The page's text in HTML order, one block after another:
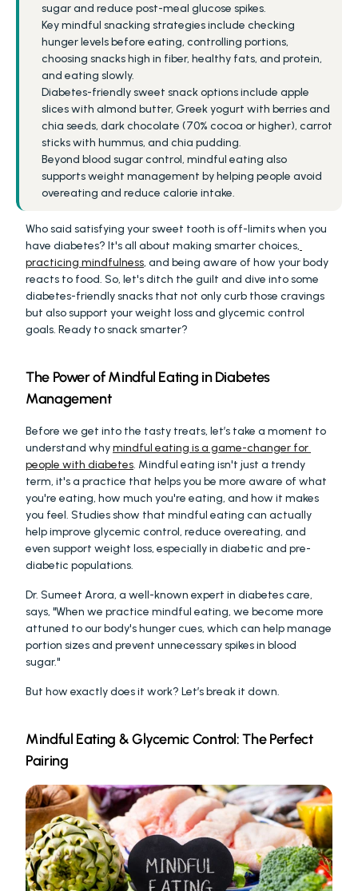
sugar and reduce post-meal glucose spikes.
Key mindful snacking strategies include checking
hunger levels before eating, controlling portions,
choosing snacks high in fiber, healthy fats, and protein,
and eating slowly.
Diabetes-friendly sweet snack options include apple
slices with almond butter, Greek yogurt with berries and
chia seeds, dark chocolate (70% cocoa or higher), carrot
sticks with hummus, and chia pudding.
Beyond blood sugar control, mindful eating also
supports weight management by helping people avoid
overeating and reduce calorie intake.
Who said satisfying your sweet tooth is off-limits when you
have diabetes? It's all about making smarter choices,
practicing mindfulness, and being aware of how your body
reacts to food. So, let's ditch the guilt and dive into some
diabetes-friendly snacks that not only curb those cravings
but also support your weight loss and glycemic control
goals. Ready to snack smarter?
The Power of Mindful Eating in Diabetes
Management
Before we get into the tasty treats, let’s take a moment to
understand why mindful eating is a game-changer for
people with diabetes. Mindful eating isn't just a trendy
term, it's a practice that helps you be more aware of what
you're eating, how much you're eating, and how it makes
you feel. Studies show that mindful eating can actually
help improve glycemic control, reduce overeating, and
even support weight loss, especially in diabetic and pre-
diabetic populations.
Dr. Sumeet Arora, a well-known expert in diabetes care,
says, "When we practice mindful eating, we become more
attuned to our body's hunger cues, which can help manage
portion sizes and prevent unnecessary spikes in blood
sugar."
But how exactly does it work? Let’s break it down.
Mindful Eating & Glycemic Control: The Perfect
Pairing